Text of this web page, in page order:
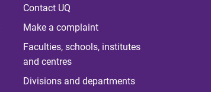
Contact UQ
Make a complaint
Faculties, schools, institutes
and centres
Divisions and departments